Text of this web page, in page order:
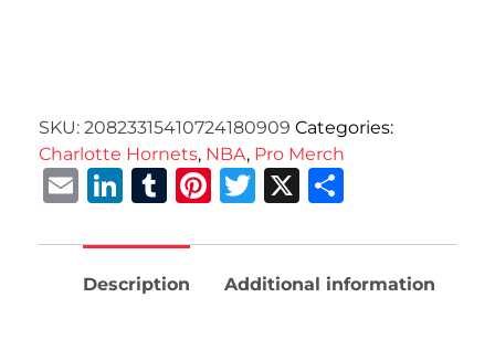
SKU: 20823315410724180909 Categories:
Charlotte Hornets, NBA, Pro Merch
EmailLinkedIn
Tumblr
Pinterest
Twitter
X
Description Additional information